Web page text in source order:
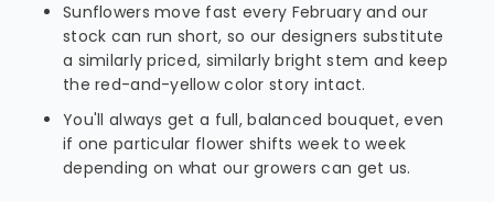
Sunflowers move fast every February and our
stock can run short, so our designers substitute
a similarly priced, similarly bright stem and keep
the red-and-yellow color story intact.
You'll always get a full, balanced bouquet, even
if one particular flower shifts week to week
depending on what our growers can get us.